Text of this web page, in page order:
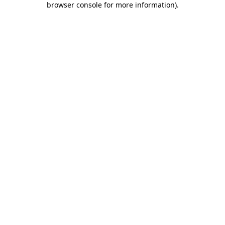
browser console for more information).